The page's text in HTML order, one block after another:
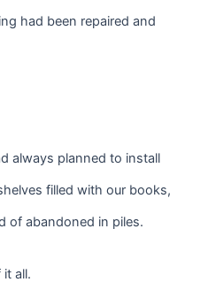
had been repaired and
always planned to install
filled with our books,
of abandoned in piles.
all.